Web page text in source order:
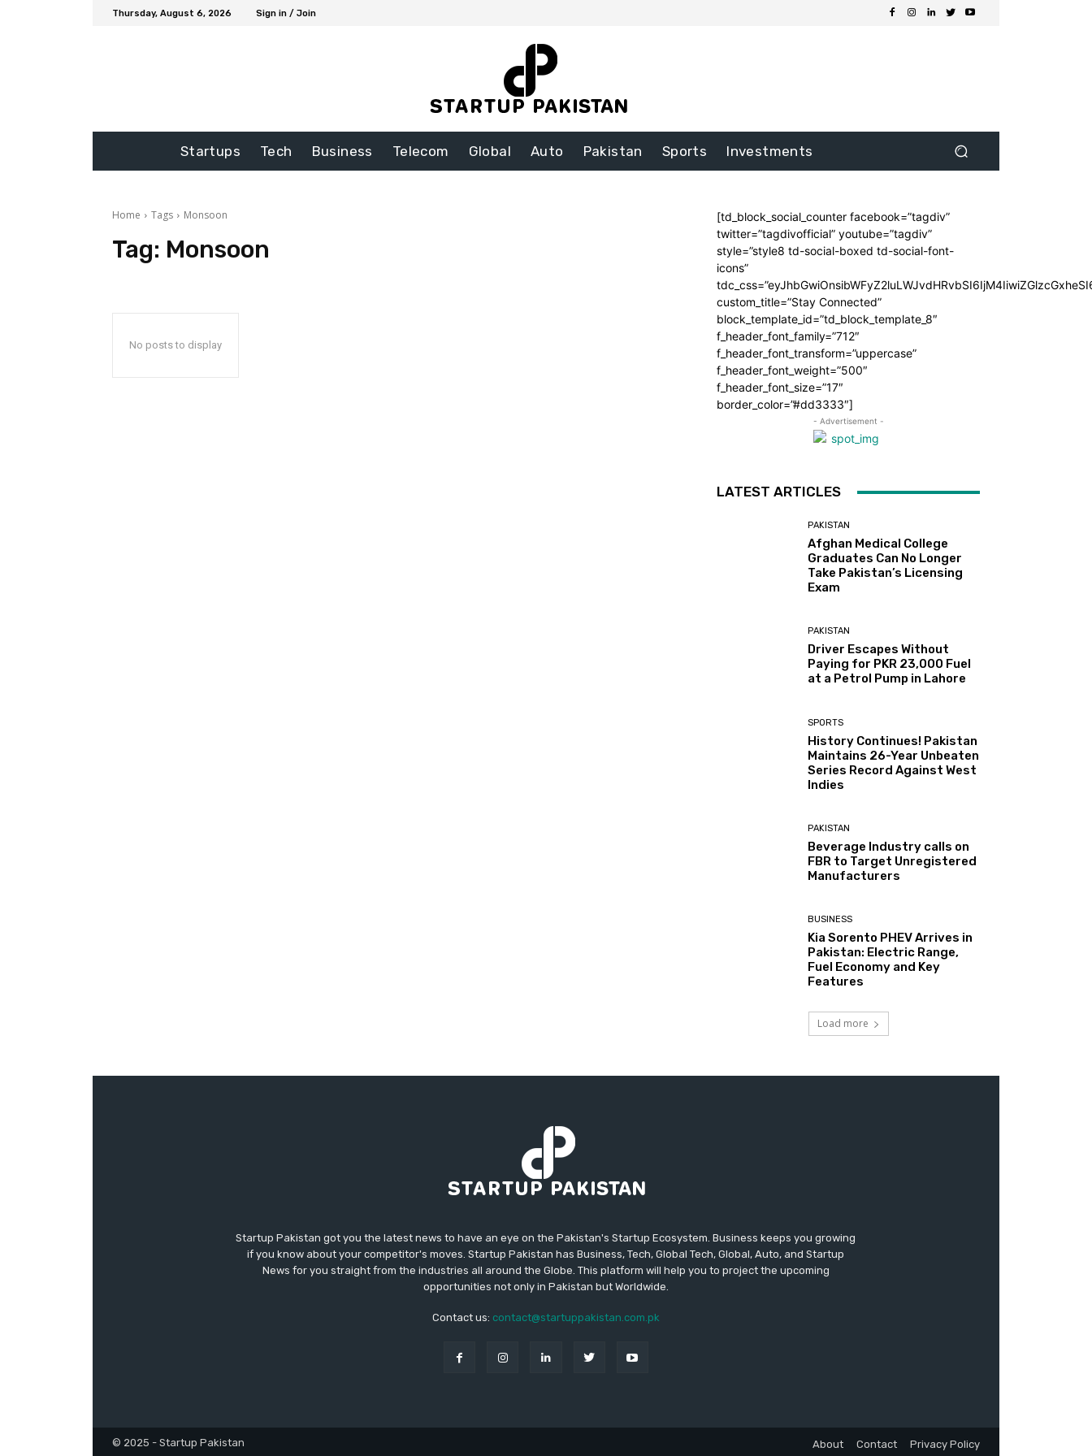
Thursday, August 6, 2026 Sign in / Join
Startups Tech Business Telecom Global Auto Pakistan Sports Investments
Home Tags Monsoon
Tag: Monsoon
No posts to display
[td_block_social_counter facebook=”tagdiv”
twitter=”tagdivofficial” youtube=”tagdiv”
style=”style8 td-social-boxed td-social-font-
icons”
custom_title=”Stay Connected”
block_template_id=”td_block_template_8″
f_header_font_family=”712″
f_header_font_transform=”uppercase”
f_header_font_weight=”500″
f_header_font_size=”17″
border_color=”#dd3333″]
- Advertisement -
LATEST ARTICLES
PAKISTAN
Afghan Medical College
Graduates Can No Longer
Take Pakistan’s Licensing
Exam
PAKISTAN
Driver Escapes Without
Paying for PKR 23,000 Fuel
at a Petrol Pump in Lahore
SPORTS
History Continues! Pakistan
Maintains 26-Year Unbeaten
Series Record Against West
Indies
PAKISTAN
Beverage Industry calls on
FBR to Target Unregistered
Manufacturers
BUSINESS
Kia Sorento PHEV Arrives in
Pakistan: Electric Range,
Fuel Economy and Key
Features
Load more
Startup Pakistan got you the latest news to have an eye on the Pakistan's Startup Ecosystem. Business keeps you growing
if you know about your competitor's moves. Startup Pakistan has Business, Tech, Global Tech, Global, Auto, and Startup
News for you straight from the industries all around the Globe. This platform will help you to project the upcoming
opportunities not only in Pakistan but Worldwide.
Contact us: contact@startuppakistan.com.pk
© 2025 - Startup Pakistan About Contact Privacy Policy